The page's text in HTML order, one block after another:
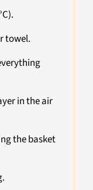
towel.
in the air
the basket